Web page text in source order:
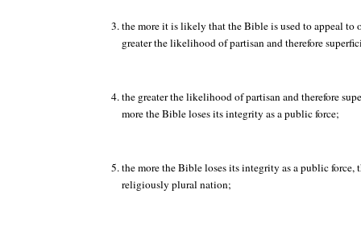
the more it is likely that the Bible is used to appeal to
greater the likelihood of partisan and therefore
the greater the likelihood of partisan and therefore
more the Bible loses its integrity as a public force;
the more the Bible loses its integrity as a public
religiously plural nation;